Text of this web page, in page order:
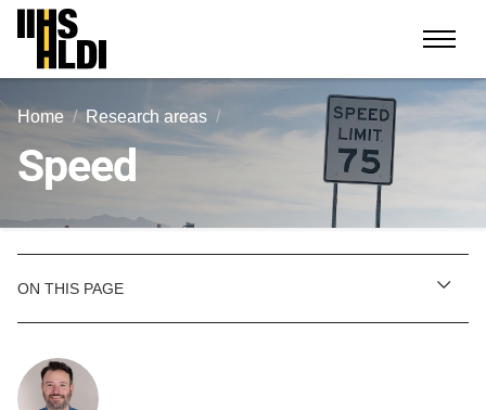
Skip
content
Home Research areas
Speed
ON THIS PAGE